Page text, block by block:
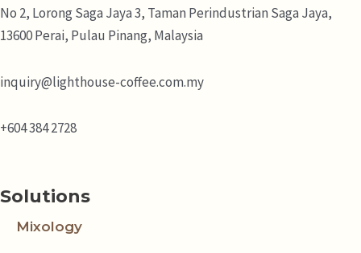
No 2, Lorong Saga Jaya 3, Taman Perindustrian Saga Jaya,
13600 Perai, Pulau Pinang, Malaysia
inquiry@lighthouse-coffee.com.my
+604 384 2728
Solutions
Mixology